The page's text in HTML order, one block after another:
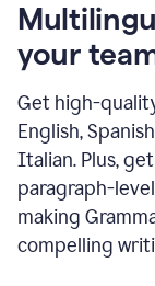
your
Get high-
English,
Italian. Plus,
paragraph-
making
compelling